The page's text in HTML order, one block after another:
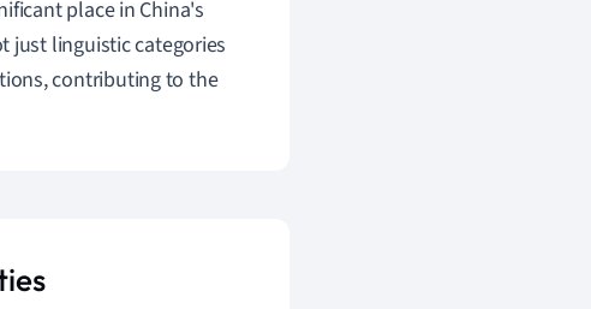
place in China's
just linguistic categories
contributing to the